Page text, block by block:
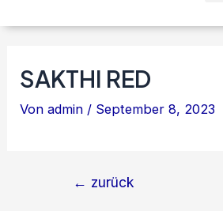
SAKTHI RED
Vonadmin / September 8, 2023
← zurück